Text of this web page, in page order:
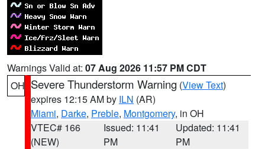
Warnings Valid at: 07 Aug 2026 11:57 PM CDT
OH Severe Thunderstorm Warning (View Text)
expires 12:15 AM by ILN (AR)
Miami, Darke, Preble, Montgomery, in OH
VTEC# 166
(NEW)
Issued: 11:41
PM
Updated: 11:41
PM